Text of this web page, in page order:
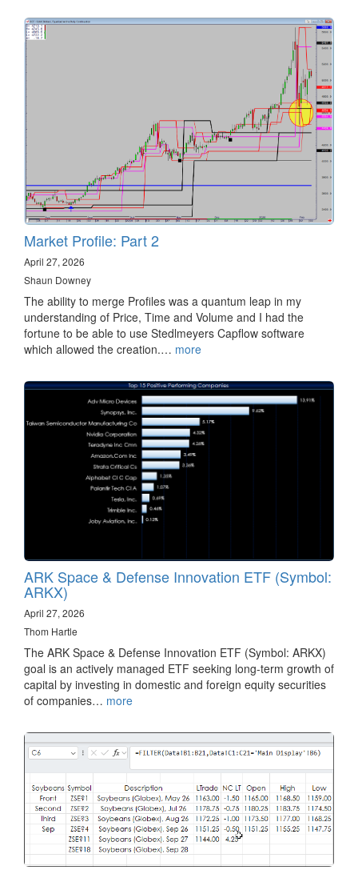
Market Profile: Part 2
April 27, 2026
Shaun Downey
The ability to merge Profiles was a quantum leap in my
understanding of Price, Time and Volume and I had the
fortune to be able to use Stedlmeyers Capflow software
which allowed the creation.… more
ARK Space & Defense Innovation ETF (Symbol:
ARKX)
April 27, 2026
Thom Hartle
The ARK Space & Defense Innovation ETF (Symbol: ARKX)
goal is an actively managed ETF seeking long-term growth of
capital by investing in domestic and foreign equity securities
of companies… more